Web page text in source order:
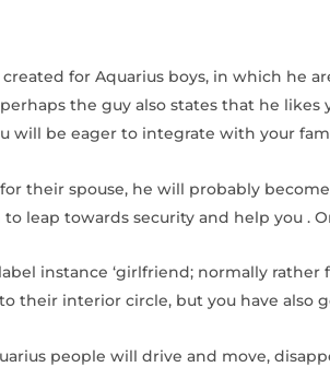
created for Aquarius boys, in which
the guy also states that he
will be eager to integrate with your
their spouse, he will probably
leap towards security and help you .
instance ‘girlfriend; normally
their interior circle, but you have also
people will drive and move,